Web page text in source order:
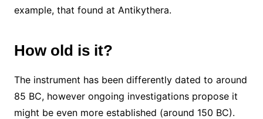
example, that found at Antikythera.
How old is it?
The instrument has been differently dated to around
85 BC, however ongoing investigations propose it
might be even more established (around 150 BC).